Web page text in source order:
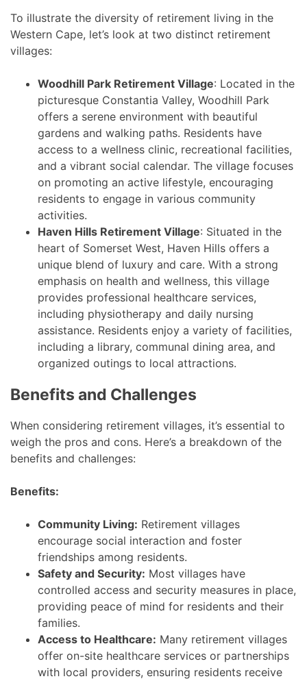
To illustrate the diversity of retirement living in the
Western Cape, let’s look at two distinct retirement
villages:
Woodhill Park Retirement Village: Located in the
picturesque Constantia Valley, Woodhill Park
offers a serene environment with beautiful
gardens and walking paths. Residents have
access to a wellness clinic, recreational facilities,
and a vibrant social calendar. The village focuses
on promoting an active lifestyle, encouraging
residents to engage in various community
activities.
Haven Hills Retirement Village: Situated in the
heart of Somerset West, Haven Hills offers a
unique blend of luxury and care. With a strong
emphasis on health and wellness, this village
provides professional healthcare services,
including physiotherapy and daily nursing
assistance. Residents enjoy a variety of facilities,
including a library, communal dining area, and
organized outings to local attractions.
Benefits and Challenges
When considering retirement villages, it’s essential to
weigh the pros and cons. Here’s a breakdown of the
benefits and challenges:
Benefits:
Community Living: Retirement villages
encourage social interaction and foster
friendships among residents.
Safety and Security: Most villages have
controlled access and security measures in place,
providing peace of mind for residents and their
families.
Access to Healthcare: Many retirement villages
offer on-site healthcare services or partnerships
with local providers, ensuring residents receive